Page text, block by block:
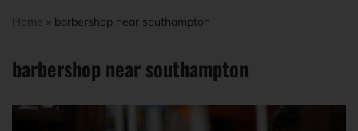
Home » barbershop near southampton
barbershop near southampton